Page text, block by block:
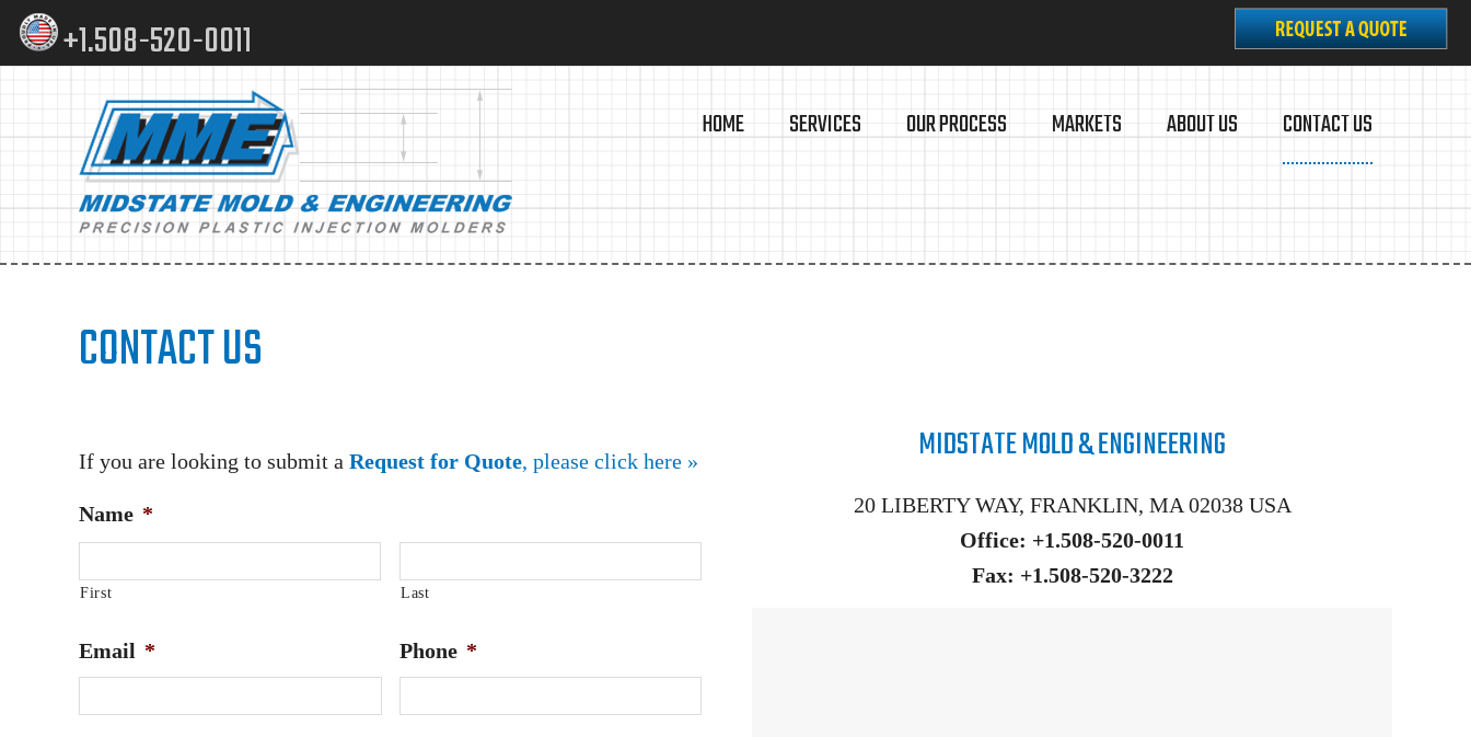
Skip
Skip
+1.508-520-0011
Main
navigation
HOME SERVICES OUR PROCESS MARKETS ABOUT US CONTACT US
CONTACT US
If you are looking to submit a Request for Quote, please click here »
Name *
First Last
Email * Phone *
MIDSTATE MOLD & ENGINEERING
20 LIBERTY WAY, FRANKLIN, MA 02038 USA
Office: +1.508-520-0011
Fax: +1.508-520-3222